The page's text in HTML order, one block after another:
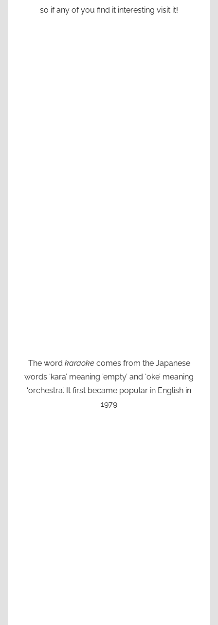
so if any of you find it interesting visit it!
The word karaoke comes from the Japanese
words ‘kara’ meaning ’empty’ and ‘oke’ meaning
‘orchestra’. It first became popular in English in
1979